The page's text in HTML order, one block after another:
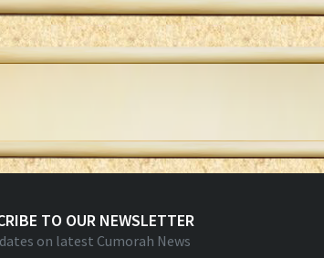
TO OUR NEWSLETTER
on latest Cumorah News